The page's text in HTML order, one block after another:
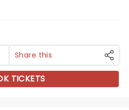
Share this
TICKETS